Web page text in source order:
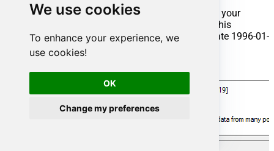
We use cookies
To enhance your experience, we
use cookies!
OK
Change my preferences
That's it now go to Preview Tab and Execute your
Stored Procedure using Exec Command. In this
example it will extract the orders from the date 1996-01-
01: